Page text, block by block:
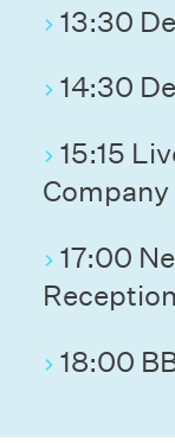
13:30
14:30
15:15
17:00
Reception
18:00